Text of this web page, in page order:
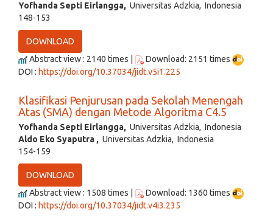
Yofhanda Septi Eirlangga, Universitas Adzkia, Indonesia
148-153
DOWNLOAD
Abstract view : 2140 times |
Download: 2151 times
DOI : https://doi.org/10.37034/jidt.v5i1.225
Klasifikasi Penjurusan pada Sekolah Menengah
Atas (SMA) dengan Metode Algoritma C4.5
Yofhanda Septi Eirlangga, Universitas Adzkia, Indonesia
Aldo Eko Syaputra , Universitas Adzkia, Indonesia
154-159
DOWNLOAD
Abstract view : 1508 times |
Download: 1360 times
DOI : https://doi.org/10.37034/jidt.v4i3.235